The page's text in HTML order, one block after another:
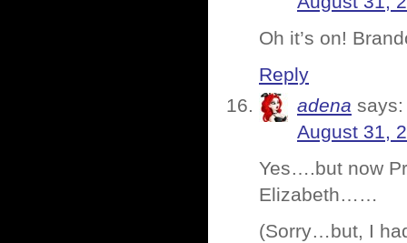
Oh it’s on!
Reply
adena says:
August 31,
Yes….but now
Elizabeth……
(Sorry…but, I